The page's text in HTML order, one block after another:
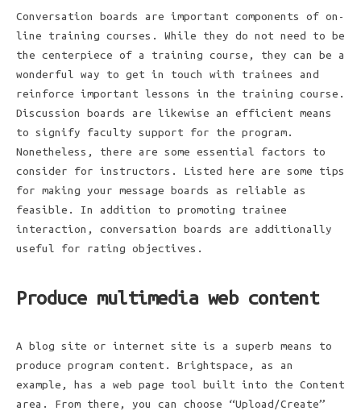
Conversation boards are important components of on-
line training courses. While they do not need to be
the centerpiece of a training course, they can be a
wonderful way to get in touch with trainees and
reinforce important lessons in the training course.
Discussion boards are likewise an efficient means
to signify faculty support for the program.
Nonetheless, there are some essential factors to
consider for instructors. Listed here are some tips
for making your message boards as reliable as
feasible. In addition to promoting trainee
interaction, conversation boards are additionally
useful for rating objectives.
Produce multimedia web content
A blog site or internet site is a superb means to
produce program content. Brightspace, as an
example, has a web page tool built into the Content
area. From there, you can choose “Upload/Create”